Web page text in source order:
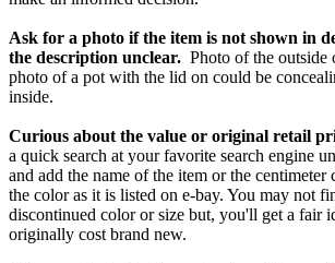
Ask for a photo if the item is not shown in
the description unclear. Photo of the outside
photo of a pot with the lid on could be
inside.
Curious about the value or original retail
a quick search at your favorite search engine
and add the name of the item or the centimeter
the color as it is listed on e-bay. You may not
discontinued color or size but, you'll get a fair
originally cost brand new.